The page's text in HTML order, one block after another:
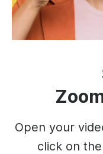
Open your
click on